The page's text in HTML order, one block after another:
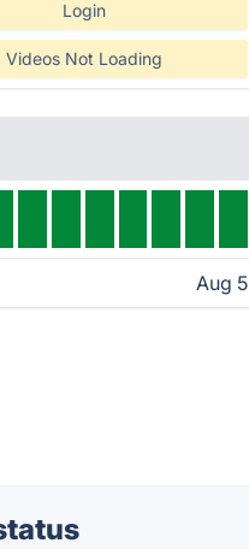
Login
Videos Not Loading
Aug 5